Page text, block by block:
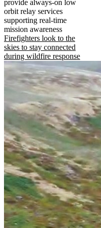
provide always-on low
orbit relay services
supporting real-time
mission awareness
Firefighters look to the
skies to stay connected
during wildfire response